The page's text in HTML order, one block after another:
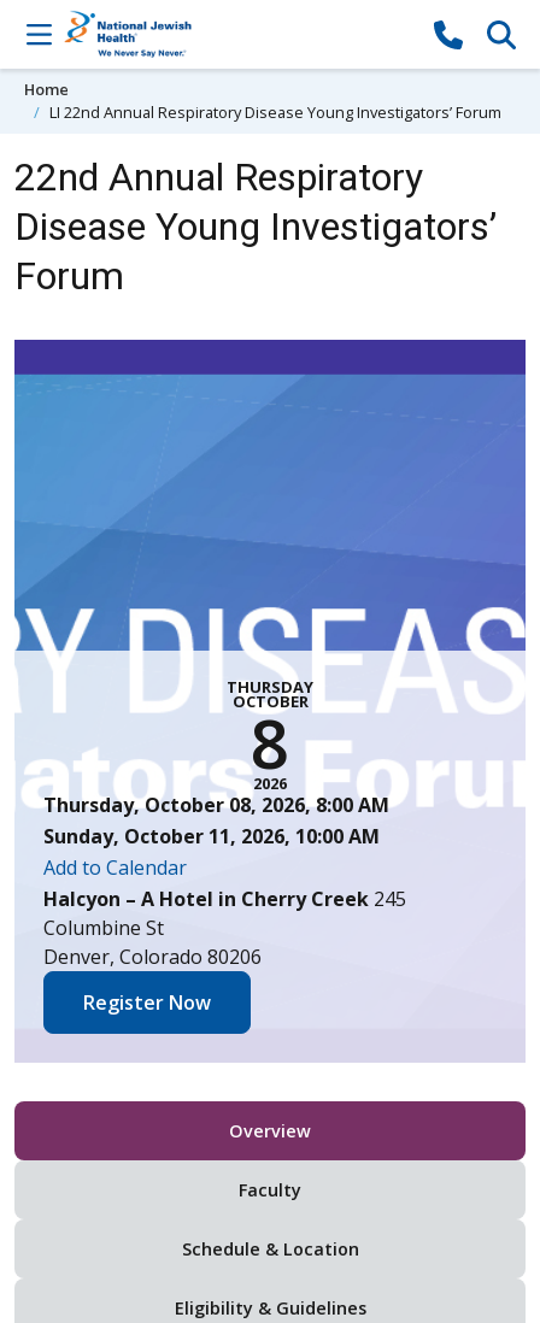
Skip to content
Home
LI 22nd Annual Respiratory Disease Young Investigators’ Forum
22nd Annual Respiratory
Disease Young Investigators’
Forum
THURSDAY
OCTOBER
8
2026
Thursday, October 08, 2026, 8:00 AM
Sunday, October 11, 2026, 10:00 AM
Add to Calendar
Halcyon – A Hotel in Cherry Creek 245
Columbine St
Denver, Colorado 80206
Register Now
Overview
Faculty
Schedule & Location
Eligibility & Guidelines